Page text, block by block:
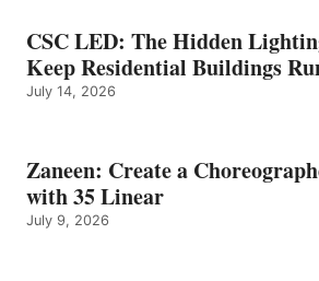
CSC LED: The Hidden
Keep Residential Buildings
July 14, 2026
Zaneen: Create a
with 35 Linear
July 9, 2026